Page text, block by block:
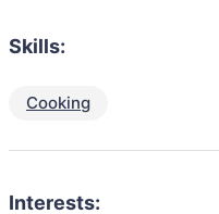
Skills:
Cooking
Interests: